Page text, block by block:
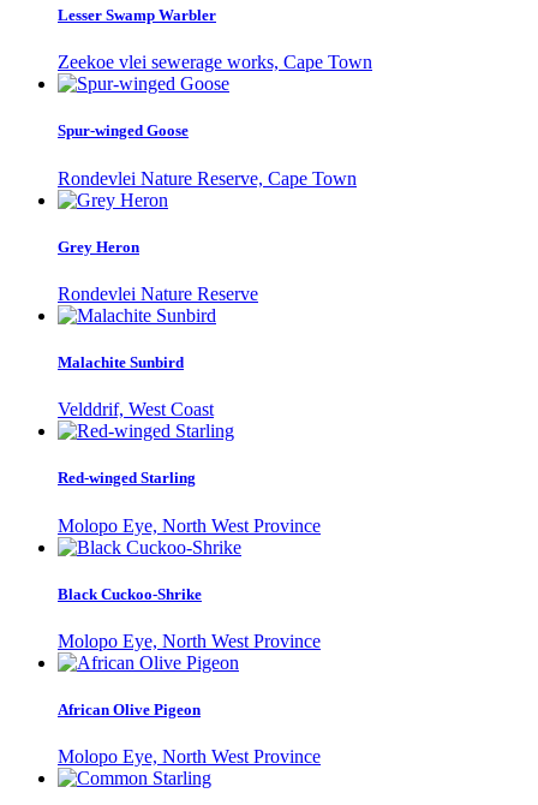
Lesser Swamp Warbler
Zeekoe vlei sewerage works, Cape Town
Spur-winged Goose
Rondevlei Nature Reserve, Cape Town
Grey Heron
Rondevlei Nature Reserve
Malachite Sunbird
Velddrif, West Coast
Red-winged Starling
Molopo Eye, North West Province
Black Cuckoo-Shrike
Molopo Eye, North West Province
African Olive Pigeon
Molopo Eye, North West Province